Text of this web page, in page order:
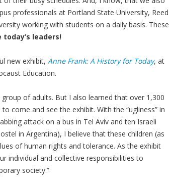
professionals at Portland State University, Reed
working with students on a daily basis. These
today’s leaders!
new exhibit, Anne Frank: A History for Today, at
Education.
of adults. But I also learned that over 1,300
come and see the exhibit. With the “ugliness” in
attack on a bus in Tel Aviv and ten Israeli
in Argentina), I believe that these children (as
of human rights and tolerance. As the exhibit
individual and collective responsibilities to
society.”